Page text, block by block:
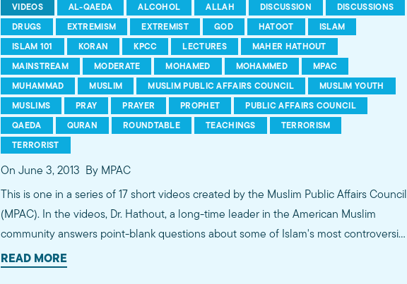
VIDEOS AL-QAEDA ALCOHOL ALLAH DISCUSSION
DISCUSSIONS
DRUGS
EXTREMISM EXTREMIST GOD HATOOT
ISLAM
ISLAM 101
KORAN KPCC LECTURES
MAHER HATHOUT
MAINSTREAM
MODERATE MOHAMED MOHAMMED
MPAC
MUHAMMAD
MUSLIM MUSLIM PUBLIC AFFAIRS COUNCIL
MUSLIM YOUTH
MUSLIMS
PRAY PRAYER PROPHET
PUBLIC AFFAIRS COUNCIL
QAEDA
QURAN ROUNDTABLE TEACHINGS
TERRORISM
TERRORIST
On June 3, 2013 By MPAC
This is one in a series of 17 short videos created by the Muslim Public Affairs Council
(MPAC). In the videos, Dr. Hathout, a long-time leader in the American Muslim
community answers point-blank questions about some of Islam's most controversial
subjects, including women's rights, homosexuality and ideological violence. The
conversations between Dr. Hathout and a diverse array of young Americans, were
READ MORE